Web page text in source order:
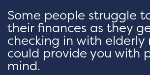
Some people struggle
their finances as they
checking in with elderly
could provide you with
mind.